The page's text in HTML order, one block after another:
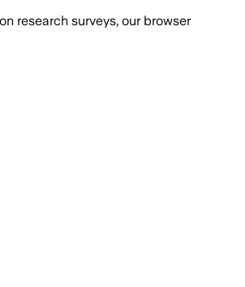
research surveys, our browser